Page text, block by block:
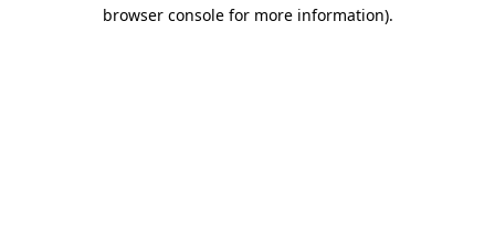
browser console for more information).